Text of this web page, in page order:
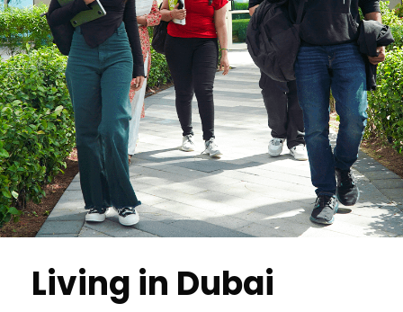
Living in Dubai